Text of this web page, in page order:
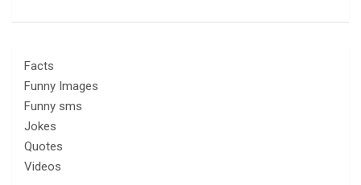
Facts
Funny Images
Funny sms
Jokes
Quotes
Videos